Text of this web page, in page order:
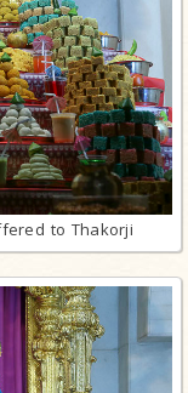
to Thakorji